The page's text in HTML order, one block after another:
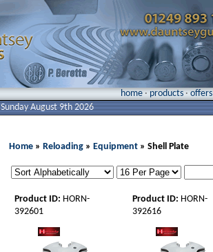
home · products · offers
Sunday August 9th 2026
Home » Reloading » Equipment » Shell Plate
Product ID: HORN-
392601
Product ID: HORN-
392616